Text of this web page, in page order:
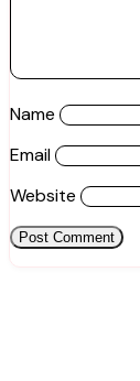
Name
Email
Website